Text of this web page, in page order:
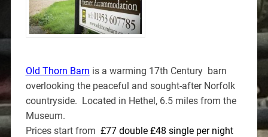
Old Thorn Barn is a warming 17th Century barn
overlooking the peaceful and sought-after Norfolk
countryside. Located in Hethel, 6.5 miles from the
Museum.
Prices start from £77 double £48 single per night